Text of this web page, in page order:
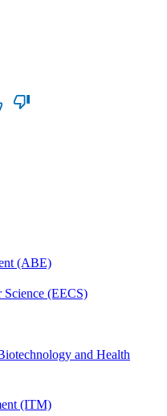
(ABE)
Science (EECS)
and Health
(ITM)